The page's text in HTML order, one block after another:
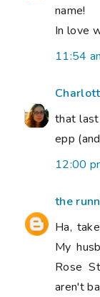
name!
In love
11:54
that
epp
12:00
the
Ha,
My
Rose
aren't